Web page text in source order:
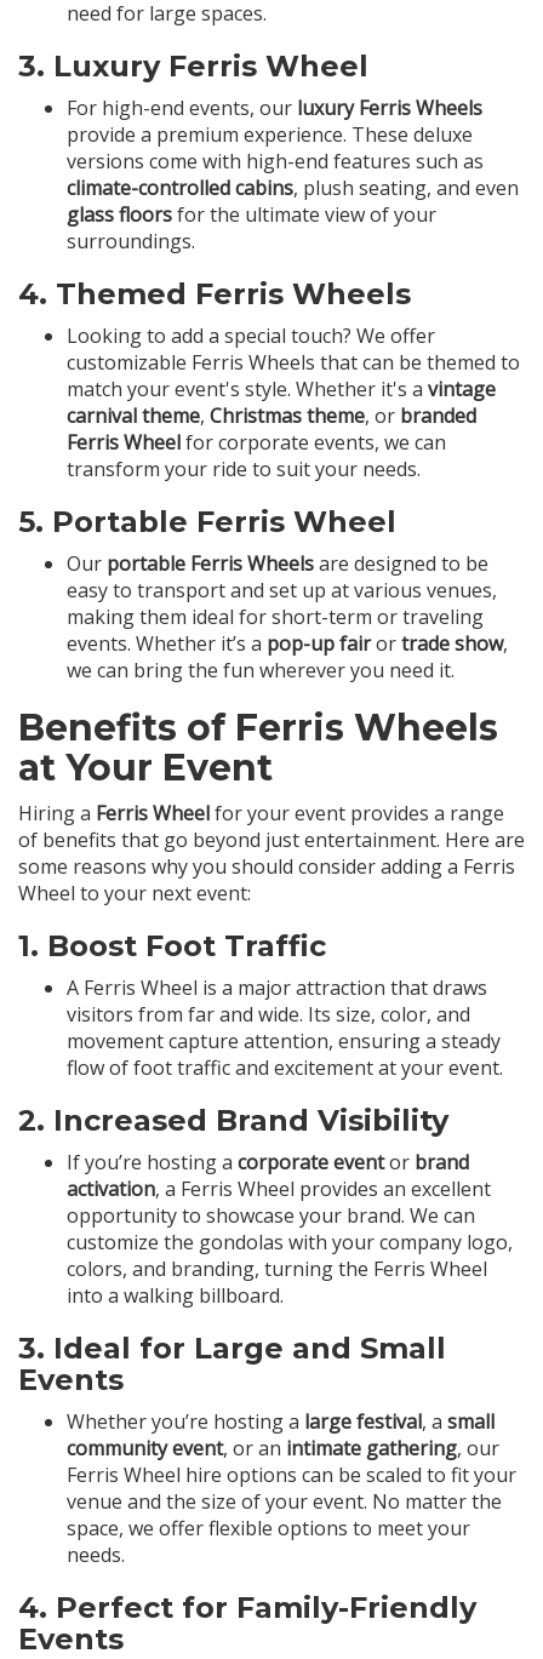
need for large spaces.
3. Luxury Ferris Wheel
For high-end events, our luxury Ferris Wheels
provide a premium experience. These deluxe
versions come with high-end features such as
climate-controlled cabins, plush seating, and even
glass floorsfor the ultimate view of your
surroundings.
4. Themed Ferris Wheels
Looking to add a special touch? We offer
customizable Ferris Wheels that can be themed to
match your event's style. Whether it's a vintage
carnival theme, Christmas theme, or branded
Ferris Wheelfor corporate events, we can
transform your ride to suit your needs.
5. Portable Ferris Wheel
Our portable Ferris Wheelsare designed to be
easy to transport and set up at various venues,
making them ideal for short-term or traveling
events. Whether it’s a pop-up fairortrade show,
we can bring the fun wherever you need it.
Benefits of Ferris Wheels
at Your Event
Hiring a Ferris Wheelfor your event provides a range
of benefits that go beyond just entertainment. Here are
some reasons why you should consider adding a Ferris
Wheel to your next event:
1. Boost Foot Traffic
A Ferris Wheel is a major attraction that draws
visitors from far and wide. Its size, color, and
movement capture attention, ensuring a steady
flow of foot traffic and excitement at your event.
2. Increased Brand Visibility
If you’re hosting a corporate eventor brand
activation, a Ferris Wheel provides an excellent
opportunity to showcase your brand. We can
customize the gondolas with your company logo,
colors, and branding, turning the Ferris Wheel
into a walking billboard.
3. Ideal for Large and Small
Events
Whether you’re hosting a large festival, a small
community event, or an intimate gathering, our
Ferris Wheel hire options can be scaled to fit your
venue and the size of your event. No matter the
space, we offer flexible options to meet your
needs.
4. Perfect for Family-Friendly
Events